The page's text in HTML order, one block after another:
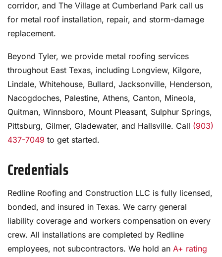
corridor, and The Village at Cumberland Park call us
for metal roof installation, repair, and storm-damage
replacement.
Beyond Tyler, we provide metal roofing services
throughout East Texas, including Longview, Kilgore,
Lindale, Whitehouse, Bullard, Jacksonville, Henderson,
Nacogdoches, Palestine, Athens, Canton, Mineola,
Quitman, Winnsboro, Mount Pleasant, Sulphur Springs,
Pittsburg, Gilmer, Gladewater, and Hallsville. Call (903)
437-7049 to get started.
Credentials
Redline Roofing and Construction LLC is fully licensed,
bonded, and insured in Texas. We carry general
liability coverage and workers compensation on every
crew. All installations are completed by Redline
employees, not subcontractors. We hold an A+ rating